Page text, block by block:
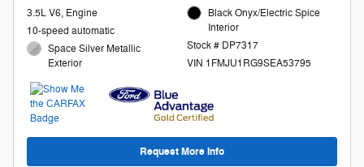
3.5L V6, Engine
10-speed automatic
Space Silver Metallic
Exterior
Black Onyx/Electric Spice
Interior
Stock # DP7317
VIN 1FMJU1RG9SEA53795
Request More Info